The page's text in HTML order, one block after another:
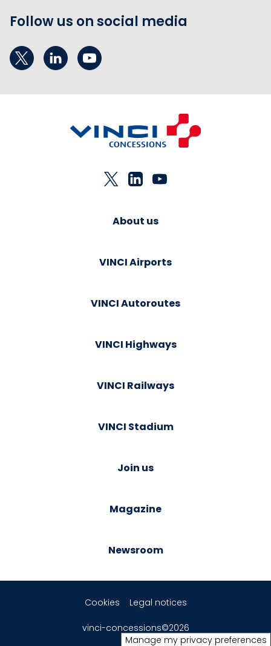
Follow us on social media
About us
VINCI Airports
VINCI Autoroutes
VINCI Highways
VINCI Railways
VINCI Stadium
Join us
Magazine
Newsroom
Cookies Legal notices
vinci-concessions©2026
Manage my privacy preferences